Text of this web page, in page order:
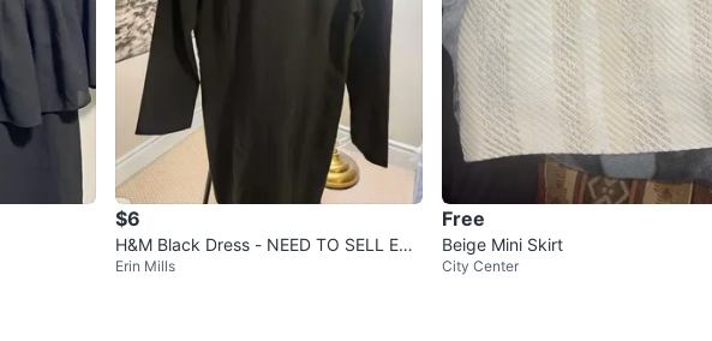
$6
H&M Black Dress - NEED TO SELL EVE
RYTHING
Erin Mills
Free
Beige Mini Skirt
City Center